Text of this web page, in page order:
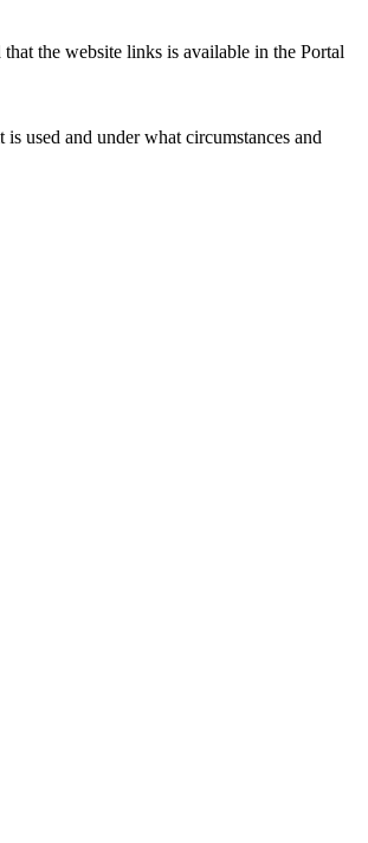
the website links is available in the Portal
used and under what circumstances and